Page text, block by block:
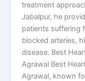
treatment
Jabalpur, he
patients suffering
blocked arteries,
disease. Best
Agrawal Best
Agrawal, known